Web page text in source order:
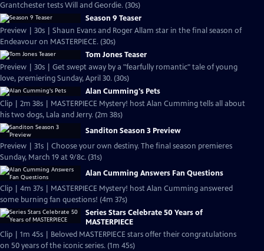
Grantchester tests Will and Geordie. (30s)
Season 9 Teaser
Preview | 30s | Shaun Evans and Roger Allam star in the final season of
Endeavour on MASTERPIECE. (30s)
Tom Jones Teaser
Preview | 30s | Get swept away by a "fearfully romantic" tale of young
love, premiering Sunday, April 30. (30s)
Alan Cumming's Pets
Clip | 2m 38s | MASTERPIECE Mystery! host Alan Cumming tells all about
his two dogs, Lala and Jerry. (2m 38s)
Sanditon Season 3 Preview
Preview | 31s | Choose your own destiny. The final season premieres
Sunday, March 19 at 9/8c. (31s)
Alan Cumming Answers Fan Questions
Clip | 4m 37s | MASTERPIECE Mystery! host Alan Cumming answered
some burning fan questions! (4m 37s)
Series Stars Celebrate 50 Years of
MASTERPIECE
Clip | 1m 45s | Beloved MASTERPIECE stars offer their congratulations
on 50 years of the iconic series. (1m 45s)